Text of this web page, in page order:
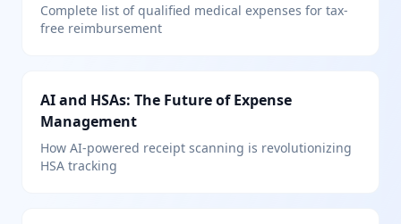
Complete list of qualified medical expenses for tax-
free reimbursement
AI and HSAs: The Future of Expense
Management
How AI-powered receipt scanning is revolutionizing
HSA tracking